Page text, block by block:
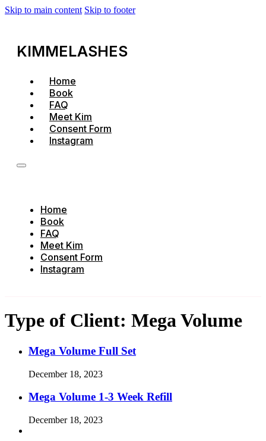
Skip to main content Skip to footer
KIMMELASHES
Home
Book
FAQ
Meet Kim
Consent Form
Instagram
Home
Book
FAQ
Meet Kim
Consent Form
Instagram
Type of Client: Mega Volume
Mega Volume Full Set
December 18, 2023
Mega Volume 1-3 Week Refill
December 18, 2023